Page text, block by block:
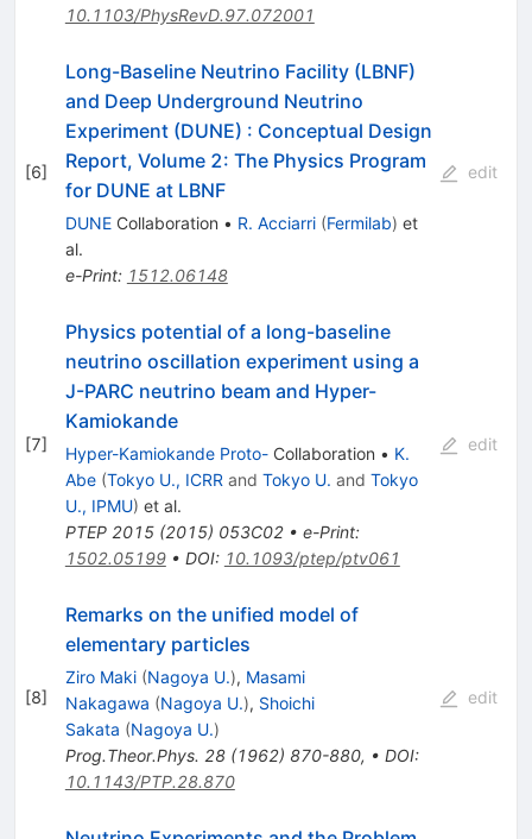
10.1103/PhysRevD.97.072001
[6]
Long-Baseline Neutrino Facility (LBNF)
and Deep Underground Neutrino
Experiment (DUNE) : Conceptual Design
Report, Volume 2: The Physics Program
for DUNE at LBNF
DUNECollaboration • R. Acciarri (Fermilab) et
al.
e-Print: 1512.06148
edit
[7]
Physics potential of a long-baseline
neutrino oscillation experiment using a
J-PARC neutrino beam and Hyper-
Kamiokande
Hyper-Kamiokande Proto-Collaboration • K.
Abe (Tokyo U., ICRR and Tokyo U. and Tokyo
U., IPMU) et al.
PTEP 2015(2015) 053C02• e-Print:
1502.05199• DOI: 10.1093/ptep/ptv061
edit
[8]
Remarks on the unified model of
elementary particles
Ziro Maki (Nagoya U.), Masami
Nakagawa (Nagoya U.), Shoichi
Sakata (Nagoya U.)
Prog.Theor.Phys. 28(1962) 870-880, • DOI:
10.1143/PTP.28.870
edit